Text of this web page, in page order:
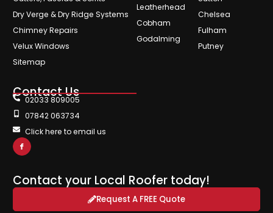
Dry Verge & Dry Ridge Systems
Chimney Repairs
Velux Windows
Sitemap
Leatherhead
Cobham
Godalming
Chelsea
Fulham
Putney
Contact Us
02033 809005
07842 063734
Click here to email us
Contact your Local Roofer today!
Request A FREE Quote